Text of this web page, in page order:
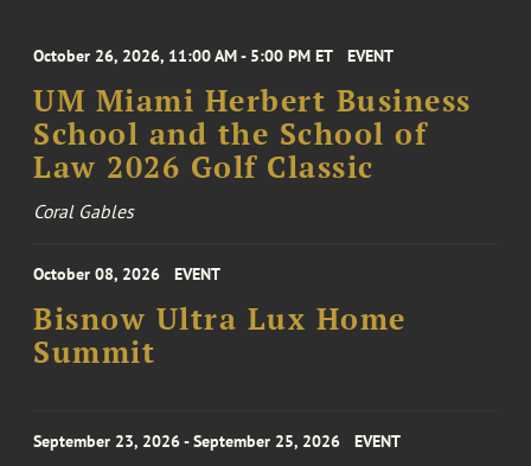
October 26, 2026, 11:00 AM - 5:00 PM ET EVENT
UM Miami Herbert Business
School and the School of
Law 2026 Golf Classic
Coral Gables
October 08, 2026 EVENT
Bisnow Ultra Lux Home
Summit
September 23, 2026 - September 25, 2026 EVENT